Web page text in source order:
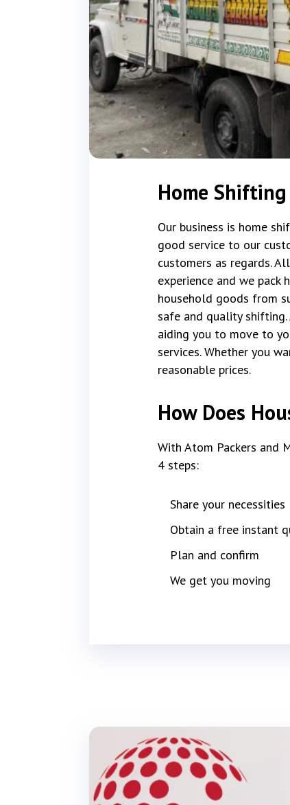
Home
Our business is home
good service to our
customers as regards.
experience and we
household goods from
safe and quality shifting.
aiding you to move to
services. Whether you
reasonable prices.
How Does
With Atom Packers and
4 steps:
Share your necessities
Obtain a free instant
Plan and confirm
We get you moving